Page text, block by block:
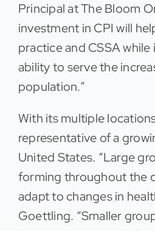
Principal at The Bloom
investment in CPI will
practice and CSSA
ability to serve the
population.”
With its multiple
representative of a
United States. “Large
forming throughout the
adapt to changes in
Goettling. “Smaller